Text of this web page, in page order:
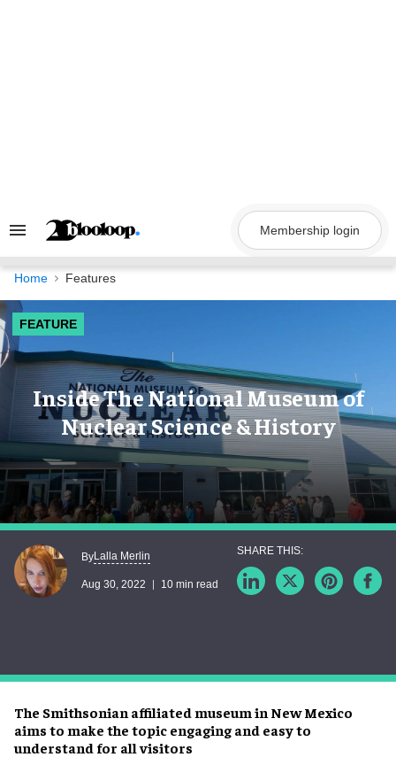
Search
Navigation
Membership login
Home Features
FEATURE
Inside The National Museum of
Nuclear Science & History
The Smithsonian affiliated museum in New Mexico
aims to make the topic engaging and easy to
understand for all visitors
ByLalla Merlin
Aug 30, 2022 10 min read